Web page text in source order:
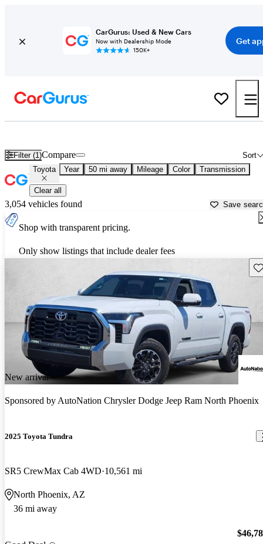
CarGurus: Used & New Cars
Now with Dealership Mode
150K+
Get
Filter (1) Sort
Compare
Toyota Year 50 mi away Mileage Color Transmission
Clear all
3,054 vehicles found Save
Shop with transparent pricing.
Only show listings that include dealer fees
New arrival
Sponsored byAutoNation Chrysler Dodge Jeep Ram North Phoenix
2025 Toyota Tundra
SR5 CrewMax Cab 4WD 10,561 mi
North Phoenix, AZ
36 mi away